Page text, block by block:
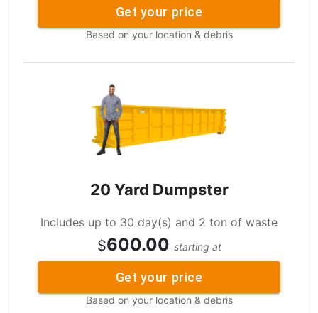
Get your price
Based on your location & debris
20 Yard Dumpster
Includes up to 30 day(s) and 2 ton of waste
$600.00 starting at
Get your price
Based on your location & debris